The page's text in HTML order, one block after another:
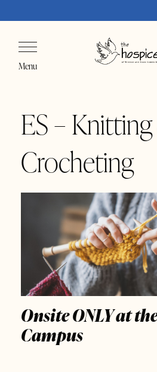
Menu
ES –
Crocheting
Onsite ONLY at
Campus